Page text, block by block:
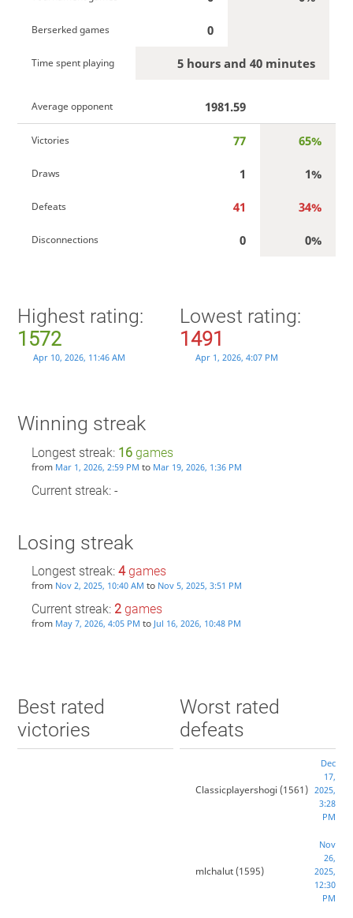
Berserked games 0
Time spent playing 5 hours and 40 minutes
Average opponent 1981.59
Victories 77 65%
Draws 1 1%
Defeats 41 34%
Disconnections 0 0%
Highest rating:
1572
Apr 10, 2026, 11:46 AM
Lowest rating:
1491
Apr 1, 2026, 4:07 PM
Winning streak
Longest streak: 16games
from Mar 1, 2026, 2:59 PM to Mar 19, 2026, 1:36 PM
Current streak: -
Losing streak
Longest streak: 4games
from Nov 2, 2025, 10:40 AM to Nov 5, 2025, 3:51 PM
Current streak: 2games
from May 7, 2026, 4:05 PM to Jul 16, 2026, 10:48 PM
Best rated
victories
Worst rated
defeats
Classicplayershogi (1561)
Dec
17,
2025,
3:28
PM
mlchalut(1595)
Nov
26,
2025,
12:30
PM